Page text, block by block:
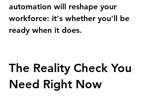
automation will reshape your
workforce: it's whether you'll be
ready when it does.
The Reality Check You
Need Right Now